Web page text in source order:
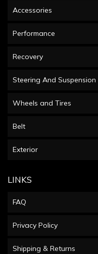
Accessories
Performance
Recovery
Steering And Suspension
Wheels and Tires
Belt
Exterior
LINKS
FAQ
Privacy Policy
Shipping & Returns